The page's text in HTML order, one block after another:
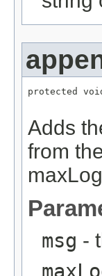
protected
Adds
from
msg -